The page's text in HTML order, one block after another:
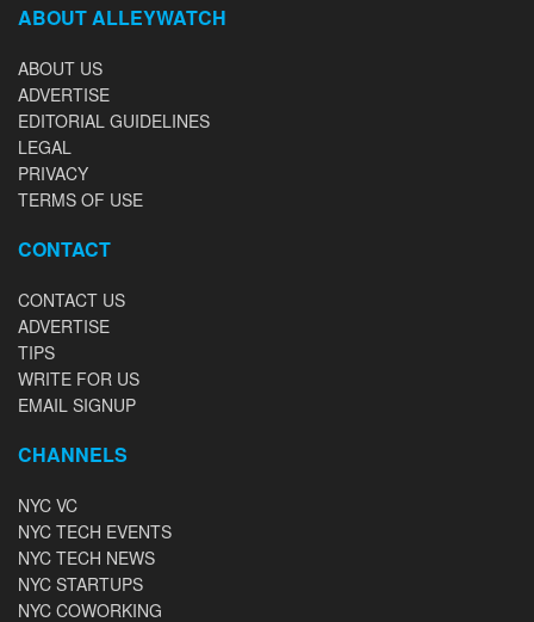
ABOUT ALLEYWATCH
ABOUT US
ADVERTISE
EDITORIAL GUIDELINES
LEGAL
PRIVACY
TERMS OF USE
CONTACT
CONTACT US
ADVERTISE
TIPS
WRITE FOR US
EMAIL SIGNUP
CHANNELS
NYC VC
NYC TECH EVENTS
NYC TECH NEWS
NYC STARTUPS
NYC COWORKING